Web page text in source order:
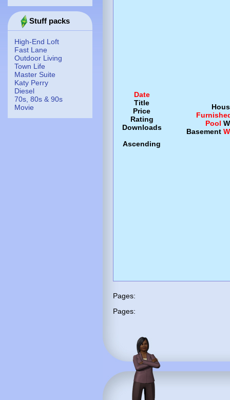
Stuff packs
High-End Loft
Fast Lane
Outdoor Living
Town Life
Master Suite
Katy Perry
Diesel
70s, 80s & 90s
Movie
Date
Title
Price
Rating
Downloads
Ascending
Pool
Basement
Pages:
Pages: